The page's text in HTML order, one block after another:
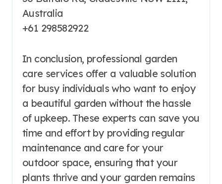
Australia
+61 298582922
In conclusion, professional garden
care services offer a valuable solution
for busy individuals who want to enjoy
a beautiful garden without the hassle
of upkeep. These experts can save you
time and effort by providing regular
maintenance and care for your
outdoor space, ensuring that your
plants thrive and your garden remains